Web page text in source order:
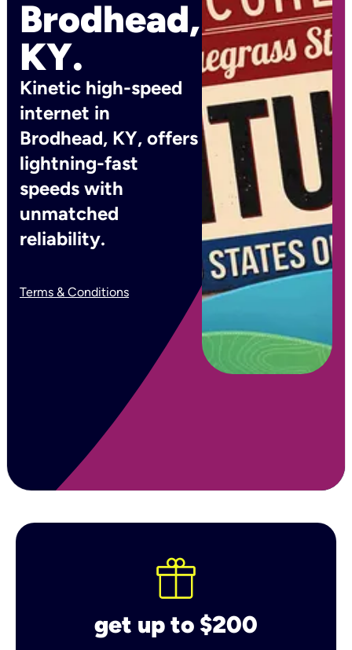
Brodhead,
KY.
Kinetic high-speed
internet in
Brodhead, KY, offers
lightning-fast
speeds with
unmatched
reliability.
Terms & Conditions
get up to $200